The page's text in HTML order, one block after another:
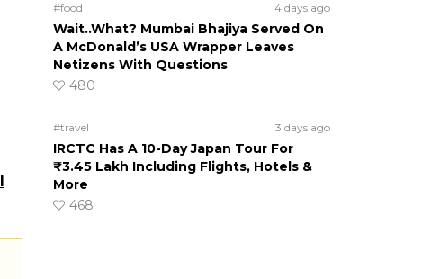
#food 4 days ago
Wait..What? Mumbai Bhajiya Served On
A McDonald’s USA Wrapper Leaves
Netizens With Questions
480
#travel 3 days ago
IRCTC Has A 10-Day Japan Tour For
₹3.45 Lakh Including Flights, Hotels &
More
468